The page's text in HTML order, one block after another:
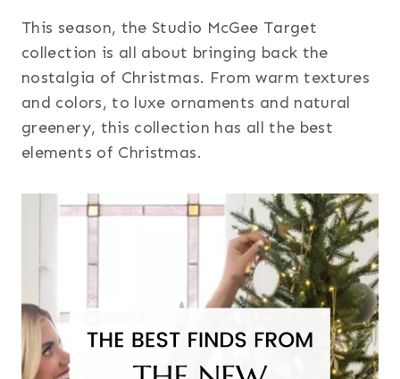
This season, the Studio McGee Target
collection is all about bringing back the
nostalgia of Christmas. From warm textures
and colors, to luxe ornaments and natural
greenery, this collection has all the best
elements of Christmas.